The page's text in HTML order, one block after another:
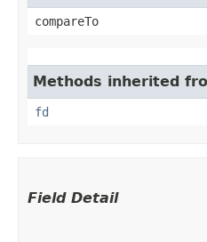
compareTo
Methods inherited
fd
Field Detail